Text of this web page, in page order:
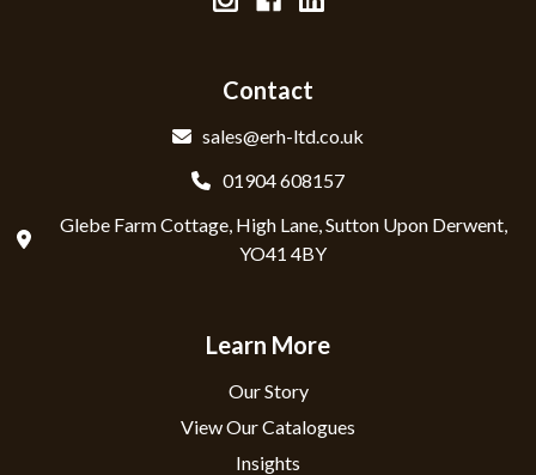
Contact
sales@erh-ltd.co.uk
01904 608157
Glebe Farm Cottage, High Lane, Sutton Upon Derwent,
YO41 4BY
Learn More
Our Story
View Our Catalogues
Insights